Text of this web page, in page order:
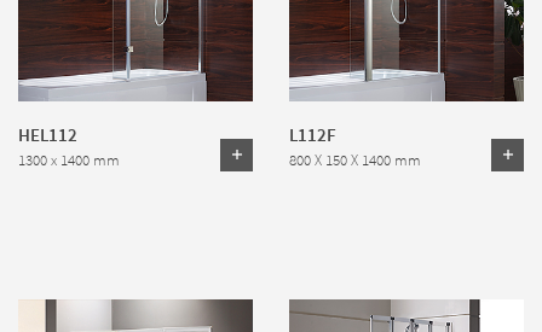
HEL112
1300 x 1400 mm
L112F
800 X 150 X 1400 mm